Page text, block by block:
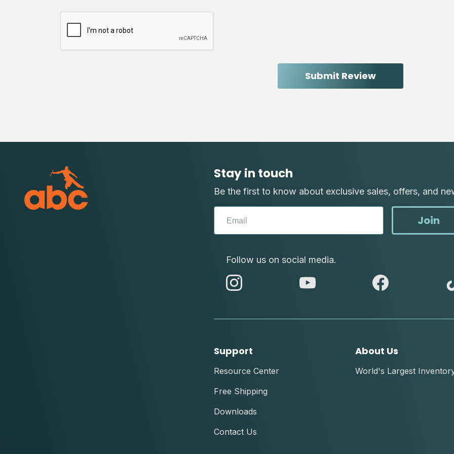
Stay in touch
Be the first to know about exclusive sales, offers, and
Join
Follow us on social media.
abc
Support
Resource Center
Free Shipping
Downloads
Contact Us
About Us
World's Largest